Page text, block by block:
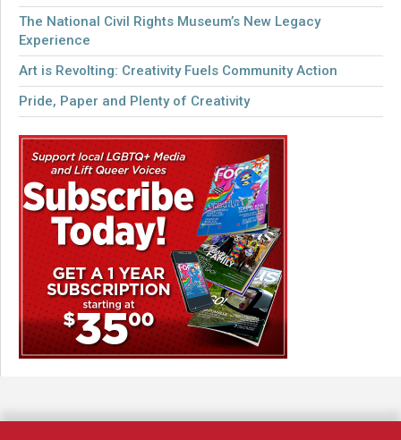
The National Civil Rights Museum’s New Legacy
Experience
Art is Revolting: Creativity Fuels Community Action
Pride, Paper and Plenty of Creativity